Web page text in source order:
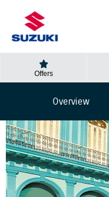
Offers
Overview